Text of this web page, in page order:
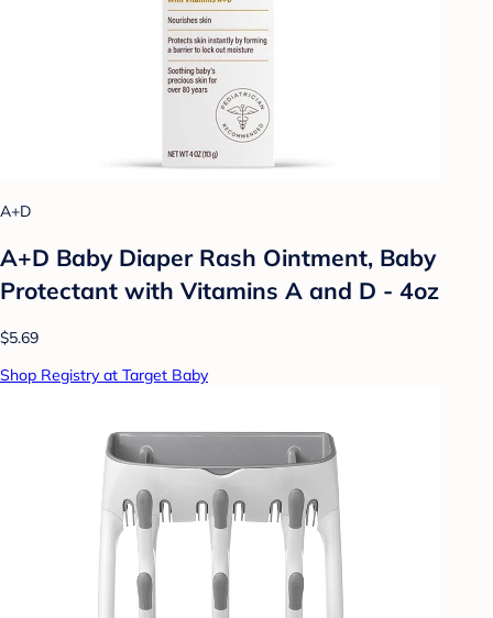
A+D
A+D Baby Diaper Rash Ointment, Baby
Protectant with Vitamins A and D - 4oz
$5.69
Shop Registry at Target Baby